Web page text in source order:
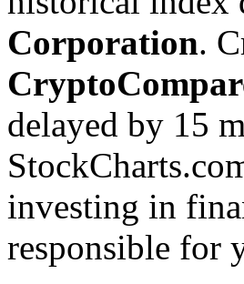
Corporation.
delayed by 15
investing in
responsible for